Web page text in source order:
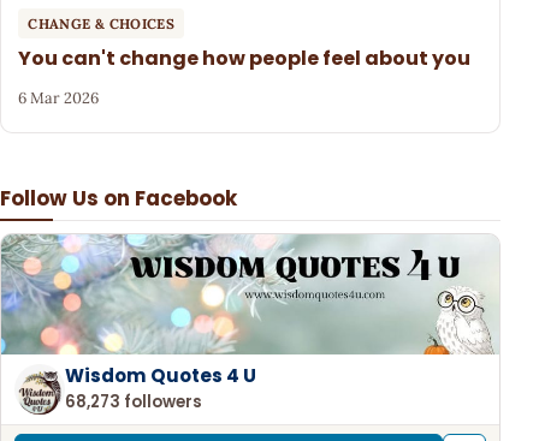
Follow Us on Facebook
Wisdom Quotes 4 U
68,273 followers
CHANGE & CHOICES
You can't change how people feel about you
6 Mar 2026